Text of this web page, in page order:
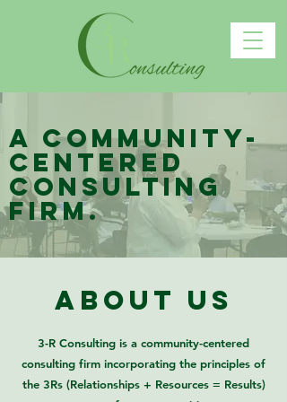
A community-
centered
consulting
firm.
about us
3-R Consulting is a community-centered
consulting firm incorporating the principles of
the 3Rs (Relationships + Resources = Results)